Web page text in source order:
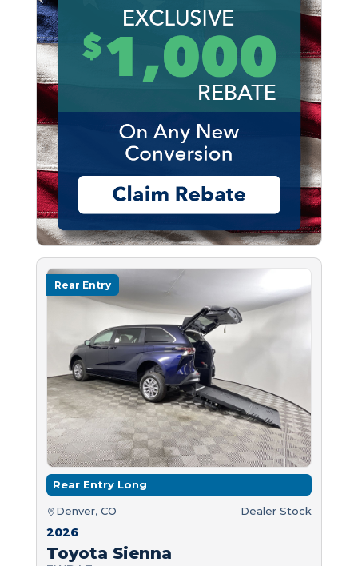
Rear Entry
Rear Entry Long
Denver, CO Dealer Stock
2026
Toyota Sienna